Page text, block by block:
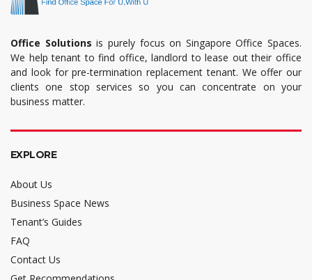
Office Solutions is purely focus on Singapore Office Spaces.
We help tenant to find office, landlord to lease out their office
and look for pre-termination replacement tenant. We offer our
clients one stop services so you can concentrate on your
business matter.
EXPLORE
About Us
Business Space News
Tenant’s Guides
FAQ
Contact Us